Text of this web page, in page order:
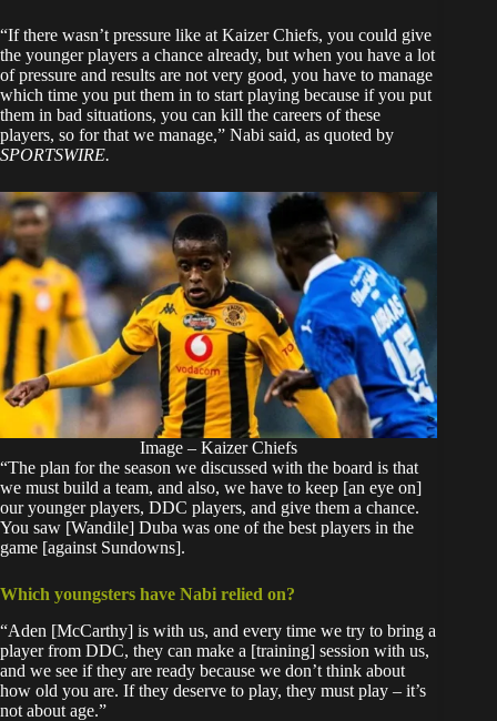
“If there wasn’t pressure like at Kaizer Chiefs, you could give
the younger players a chance already, but when you have a lot
of pressure and results are not very good, you have to manage
which time you put them in to start playing because if you put
them in bad situations, you can kill the careers of these
players, so for that we manage,” Nabi said, as quoted by
SPORTSWIRE.
Image – Kaizer Chiefs
“The plan for the season we discussed with the board is that
we must build a team, and also, we have to keep [an eye on]
our younger players, DDC players, and give them a chance.
You saw [Wandile] Duba was one of the best players in the
game [against Sundowns].
Which youngsters have Nabi relied on?
“Aden [McCarthy] is with us, and every time we try to bring a
player from DDC, they can make a [training] session with us,
and we see if they are ready because we don’t think about
how old you are. If they deserve to play, they must play – it’s
not about age.”